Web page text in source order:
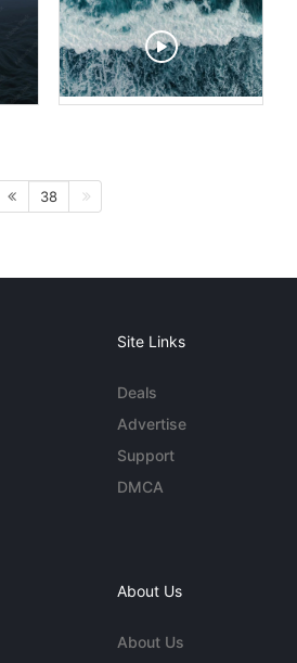
38
Site Links
Deals
Advertise
Support
DMCA
About Us
About Us